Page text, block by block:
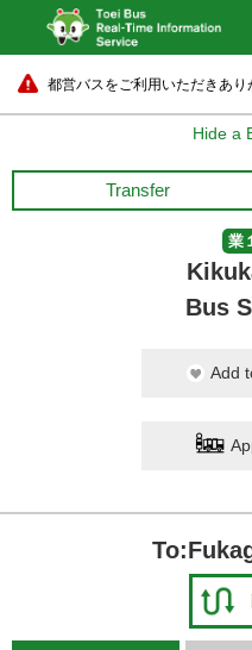
都営バスをご利用いただきあり
Hide a
Transfer
業
Bus
Add